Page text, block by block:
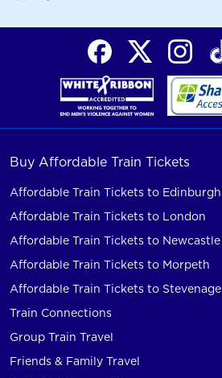
Buy Affordable Train Tickets
Affordable Train Tickets to Edinburgh
Affordable Train Tickets to London
Affordable Train Tickets to Newcastle
Affordable Train Tickets to Morpeth
Affordable Train Tickets to Stevenage
Train Connections
Group Train Travel
Friends & Family Travel